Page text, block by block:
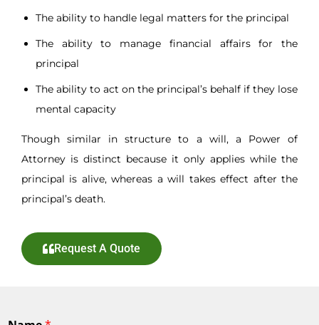
The ability to handle legal matters for the principal
The ability to manage financial affairs for the
principal
The ability to act on the principal’s behalf if they lose
mental capacity
Though similar in structure to a will, a Power of
Attorney is distinct because it only applies while the
principal is alive, whereas a will takes effect after the
principal’s death.
Request A Quote